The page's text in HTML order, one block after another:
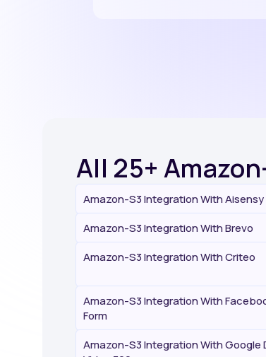
All 25+
Amazon-S3 Integration With Aisensy
Amazon-S3 Integration With Brevo
Amazon-S3 Integration With Criteo
Amazon-S3 Integration With
Form
Amazon-S3 Integration With Google